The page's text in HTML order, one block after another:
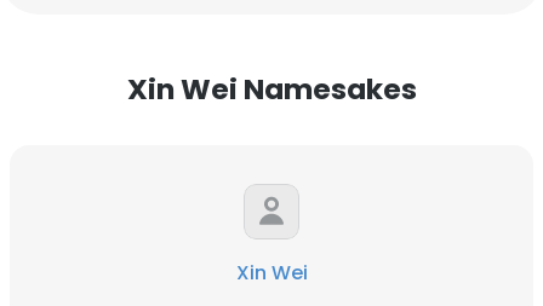
Xin Wei Namesakes
Xin Wei